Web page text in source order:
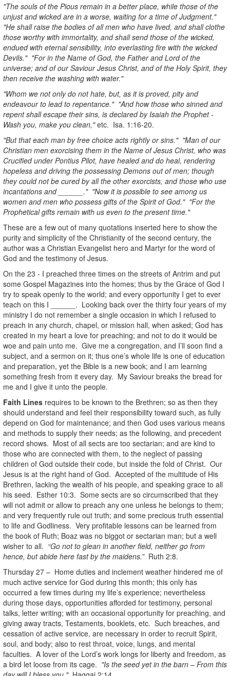
"The souls of the Pious remain in a better place, while those of the
unjust and wicked are in a worse, waiting for a time of Judgment."
"He shall raise the bodies of all men who have lived, and shall clothe
those worthy with immortality, and shall send those of the wicked,
endued with eternal sensibility, into everlasting fire with the wicked
Devils." "For in the Name of God, the Father and Lord of the
universe; and of our Saviour Jesus Christ, and of the Holy Spirit, they
then receive the washing with water."
"Whom we not only do not hate, but, as it is proved, pity and
endeavour to lead to repentance." "And how those who sinned and
repent shall escape their sins, is declared by Isaiah the Prophet -
Wash you, make you clean,"etc. Isa. 1:16-20.
"But that each man by free choice acts rightly or sins." "Man of our
Christian men exorcising them in the Name of Jesus Christ, who was
Crucified under Pontius Pilot, have healed and do heal, rendering
hopeless and driving the possessing Demons out of men; though
they could not be cured by all the other exorcists, and those who use
incantations and ______." "Now it is possible to see among us
women and men who possess gifts of the Spirit of God." "For the
Prophetical gifts remain with us even to the present time."
These are a few out of many quotations inserted here to show the
purity and simplicity of the Christianity of the second century, the
author was a Christian Evangelist hero and Martyr for the word of
God and the testimony of Jesus.
On the 23 - I preached three times on the streets of Antrim and put
some Gospel Magazines into the homes; thus by the Grace of God I
try to speak openly to the world; and every opportunity I get to ever
teach on this I ______. Looking back over the thirty four years of my
ministry I do not remember a single occasion in which I refused to
preach in any church, chapel, or mission hall, when asked; God has
created in my heart a love for preaching; and not to do it would be
woe and pain unto me. Give me a congregation, and I’ll soon find a
subject, and a sermon on it; thus one’s whole life is one of education
and preparation, yet the Bible is a new book; and I am learning
something fresh from it every day. My Saviour breaks the bread for
me and I give it unto the people.
Faith Lines requires to be known to the Brethren; so as then they
should understand and feel their responsibility toward such, as fully
depend on God for maintenance; and then God uses various means
and methods to supply their needs; as the following, and precedent
record shows. Most of all sects are too sectarian; and are kind to
those who are connected with them, to the neglect of passing
children of God outside their code, but inside the fold of Christ. Our
Jesus is at the right hand of God. Accepted of the multitude of His
Brethren, lacking the wealth of his people, and speaking grace to all
his seed. Esther 10:3. Some sects are so circumscribed that they
will not admit or allow to preach any one unless he belongs to them;
and very frequently rule out truth; and some precious truth essential
to life and Godliness. Very profitable lessons can be learned from
the book of Ruth; Boaz was no biggot or sectarian man; but a well
wisher to all. “Go not to glean in another field, neither go from
hence, but abide here fast by the maidens.” Ruth 2:8.
Thursday 27 – Home duties and inclement weather hindered me of
much active service for God during this month; this only has
occurred a few times during my life’s experience; nevertheless
during those days, opportunities afforded for testimony, personal
talks, letter writing; with an occasional opportunity for preaching, and
giving away tracts, Testaments, booklets, etc. Such breaches, and
cessation of active service, are necessary in order to recruit Spirit,
soul, and body; also to rest throat, voice, lungs, and mental
faculties. A lover of the Lord’s work longs for liberty and freedom, as
a bird let loose from its cage. "Is the seed yet in the barn – From this